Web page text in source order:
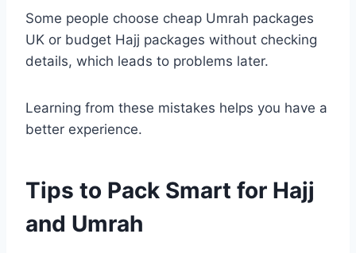
Some people choose cheap Umrah packages
UK or budget Hajj packages without checking
details, which leads to problems later.
Learning from these mistakes helps you have a
better experience.
Tips to Pack Smart for Hajj
and Umrah